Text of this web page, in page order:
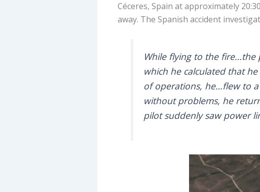
Céceres, Spain at approximately
away. The Spanish accident
While flying to the fire…the
which he calculated that
of operations, he…flew to
without problems, he
pilot suddenly saw power